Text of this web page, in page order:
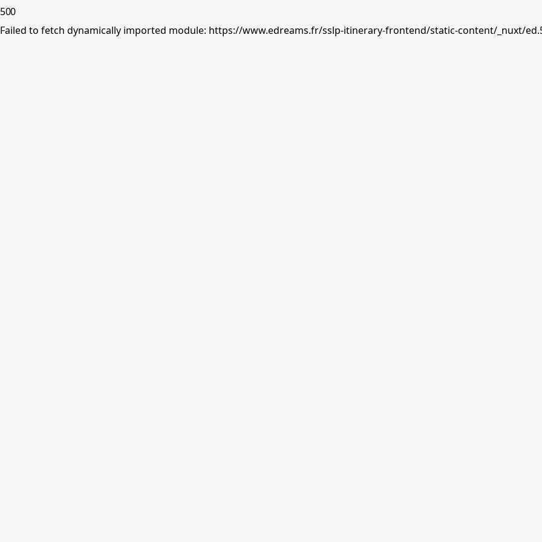
500
Failed to fetch dynamically imported module: https://www.edreams.fr/sslp-itinerary-frontend/static-content/_nuxt/